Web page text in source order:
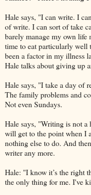
Hale says, "I can write. I
of write. I can sort of take
barely manage my own life
time to eat particularly well
been a factor in my illness
Hale talks about giving up
Hale says, "I take a day of
The family problems and
Not even Sundays.
Hale says, "Writing is not
will get to the point when I
nothing else to do. And
writer any more.
Hale: "I know it’s the right
the only thing for me. I've